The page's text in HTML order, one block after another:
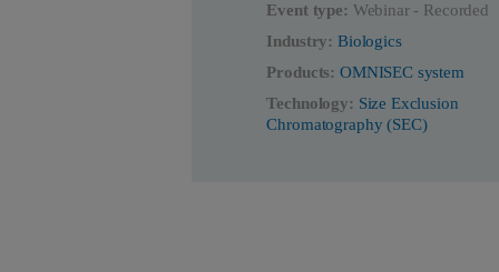
Event type: Webinar - Recorded
Industry: Biologics
Products: OMNISEC system
Technology: Size Exclusion
Chromatography (SEC)